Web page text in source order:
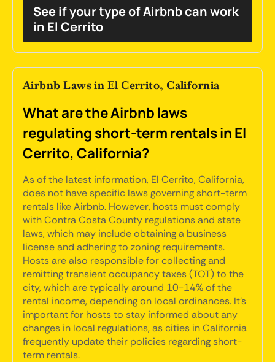
See if your type of Airbnb can work
in El Cerrito
Airbnb Laws in El Cerrito, California
What are the Airbnb laws
regulating short-term rentals in El
Cerrito, California?
As of the latest information, El Cerrito, California,
does not have specific laws governing short-term
rentals like Airbnb. However, hosts must comply
with Contra Costa County regulations and state
laws, which may include obtaining a business
license and adhering to zoning requirements.
Hosts are also responsible for collecting and
remitting transient occupancy taxes (TOT) to the
city, which are typically around 10-14% of the
rental income, depending on local ordinances. It's
important for hosts to stay informed about any
changes in local regulations, as cities in California
frequently update their policies regarding short-
term rentals.